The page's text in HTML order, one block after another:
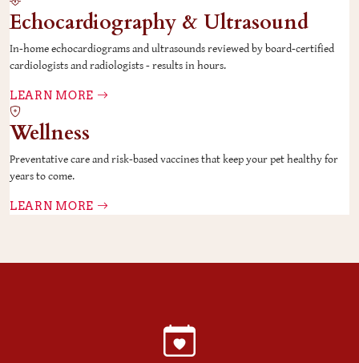
Echocardiography & Ultrasound
In-home echocardiograms and ultrasounds reviewed by board-certified
cardiologists and radiologists - results in hours.
LEARN MORE
Wellness
Preventative care and risk-based vaccines that keep your pet healthy for
years to come.
LEARN MORE